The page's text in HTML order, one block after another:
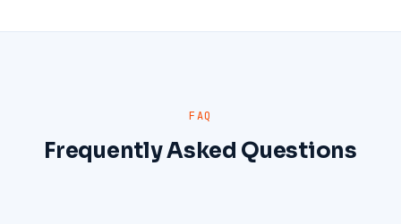
FAQ
Frequently Asked Questions